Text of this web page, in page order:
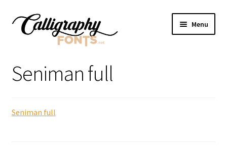
Skip
Skip
Menu
Licenses
Seniman full
Seniman full